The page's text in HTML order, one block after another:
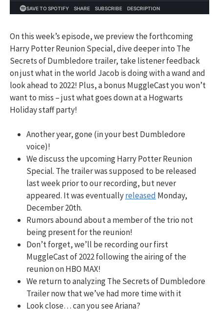
On this week’s episode, we preview the forthcoming
Harry Potter Reunion Special, dive deeper into The
Secrets of Dumbledore trailer, take listener feedback
on just what in the world Jacob is doing with a wand and
look ahead to 2022! Plus, a bonus MuggleCast you won’t
want to miss – just what goes down at a Hogwarts
Holiday staff party!
Another year, gone (in your best Dumbledore
voice)!
We discuss the upcoming Harry Potter Reunion
Special. The trailer was supposed to be released
last week prior to our recording, but never
appeared. It was eventuallyreleased Monday,
December 20th.
Rumors abound about a member of the trio not
being present for the reunion!
Don’t forget, we’ll be recording our first
MuggleCast of 2022 following the airing of the
reunion on HBO MAX!
We return to analyzing The Secrets of Dumbledore
Trailer now that we’ve had more time with it
Look close… can you see Ariana?